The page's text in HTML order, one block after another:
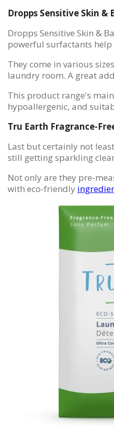
Dropps Sensitive Skin &
Dropps Sensitive Skin &
powerful surfactants
They come in various
laundry room. A great
This product range's
hypoallergenic, and
Tru Earth Fragrance-
Last but certainly not
still getting sparkling
Not only are they pre-
with eco-friendly